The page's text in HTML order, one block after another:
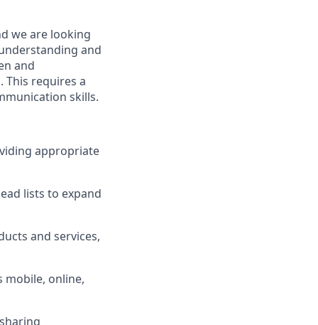
we are looking
and
and
This requires a
skills.
appropriate
lists to expand
and services,
mobile, online,